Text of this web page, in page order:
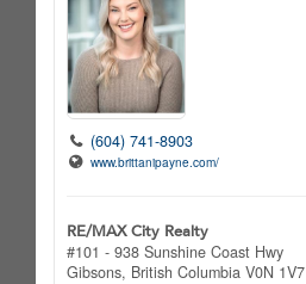
(604) 741-8903
www.brittanipayne.com/
RE/MAX City Realty
#101 - 938 Sunshine Coast Hwy
Gibsons, British Columbia V0N 1V7